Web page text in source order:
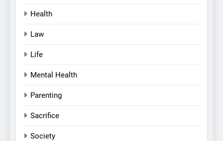
Health
Law
Life
Mental Health
Parenting
Sacrifice
Society